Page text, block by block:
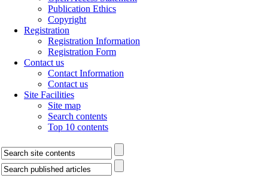
Publication Ethics
Copyright
Registration
Registration Information
Registration Form
Contact us
Contact Information
Contact us
Site Facilities
Site map
Search contents
Top 10 contents